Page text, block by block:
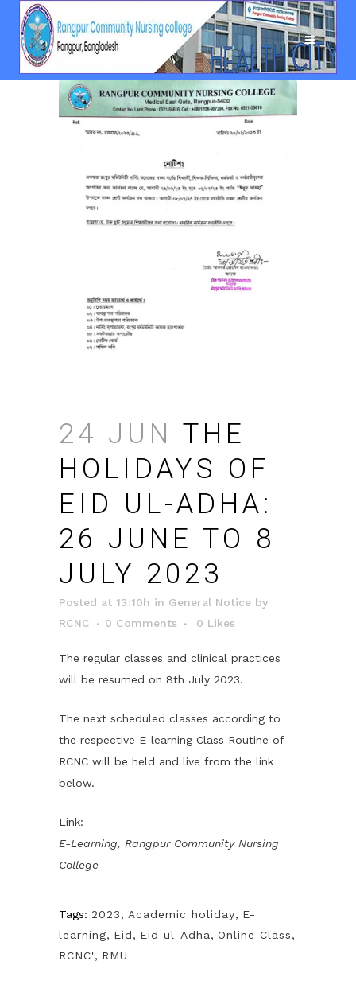
24 JUN THE
HOLIDAYS OF
EID UL-ADHA:
26 JUNE TO 8
JULY 2023
Posted at 13:10h in General Notice by
RCNC
0 Comments 0 Likes
The regular classes and clinical practices
will be resumed on 8th July 2023.
The next scheduled classes according to
the respective E-learning Class Routine of
RCNC will be held and live from the link
below.
Link:
E-Learning, Rangpur Community Nursing
College
Tags: 2023, Academic holiday, E-
learning, Eid, Eid ul-Adha, Online Class,
RCNC', RMU